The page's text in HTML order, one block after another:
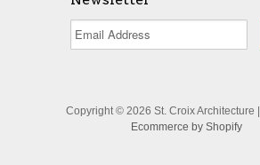
Copyright © 2026 St. Croix Architecture |
Ecommerce by Shopify